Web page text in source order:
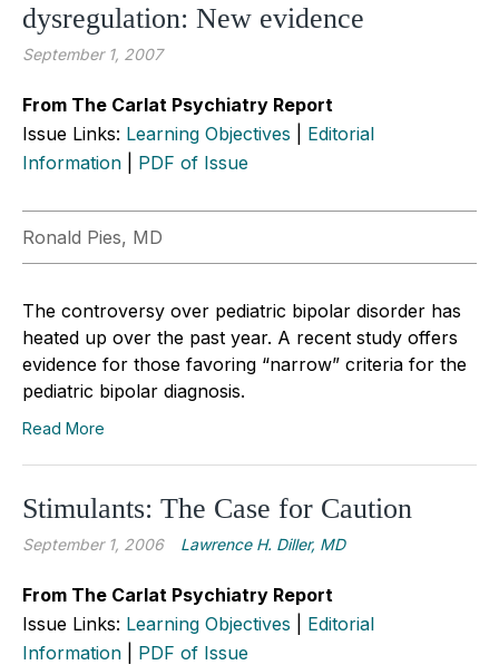
dysregulation: New evidence
September 1, 2007
From The Carlat Psychiatry Report
Issue Links: Learning Objectives
Editorial
Information
PDF of Issue
Ronald Pies, MD
The controversy over pediatric bipolar disorder has
heated up over the past year. A recent study offers
evidence for those favoring “narrow” criteria for the
pediatric bipolar diagnosis.
Read More
Stimulants: The Case for Caution
September 1, 2006 Lawrence H. Diller, MD
From The Carlat Psychiatry Report
Issue Links: Learning Objectives
Editorial
Information
PDF of Issue